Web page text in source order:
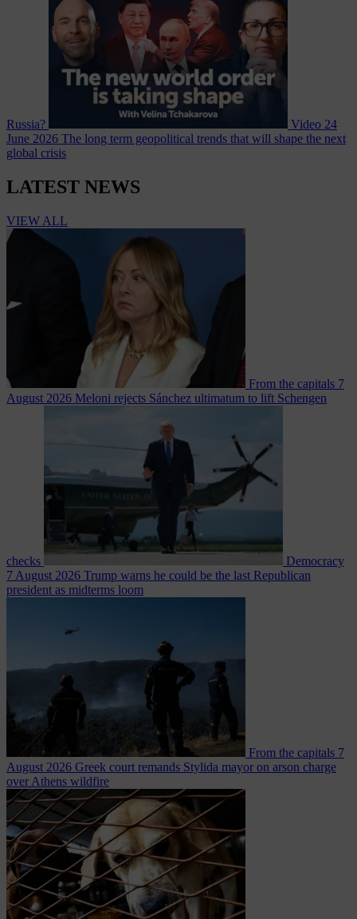
Russia? Video 24
June 2026 The long term geopolitical trends that will shape the next
global crisis
LATEST NEWS
VIEW ALL
From the capitals 7
August 2026 Meloni rejects Sánchez ultimatum to lift Schengen
checks
Democracy
7 August 2026 Trump warns he could be the last Republican
president as midterms loom
From the capitals 7
August 2026 Greek court remands Stylida mayor on arson charge
over Athens wildfire